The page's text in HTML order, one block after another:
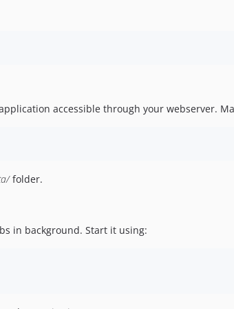
accessible through your webserver.
folder.
in background. Start it using: